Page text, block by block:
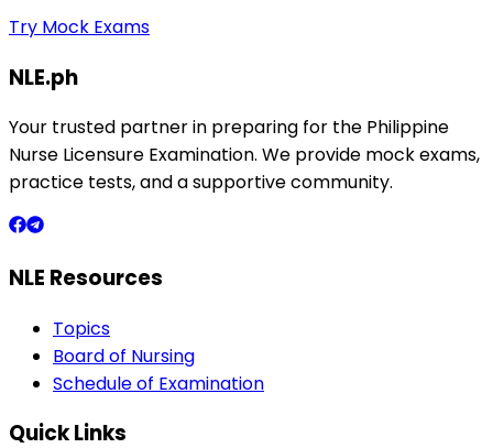
Try Mock Exams
NLE.ph
Your trusted partner in preparing for the Philippine
Nurse Licensure Examination. We provide mock exams,
practice tests, and a supportive community.
NLE Resources
Topics
Board of Nursing
Schedule of Examination
Quick Links